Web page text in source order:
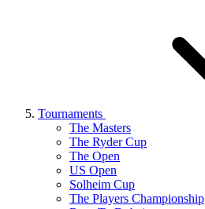
Tournaments
The Masters
The Ryder Cup
The Open
US Open
Solheim Cup
The Players Championship